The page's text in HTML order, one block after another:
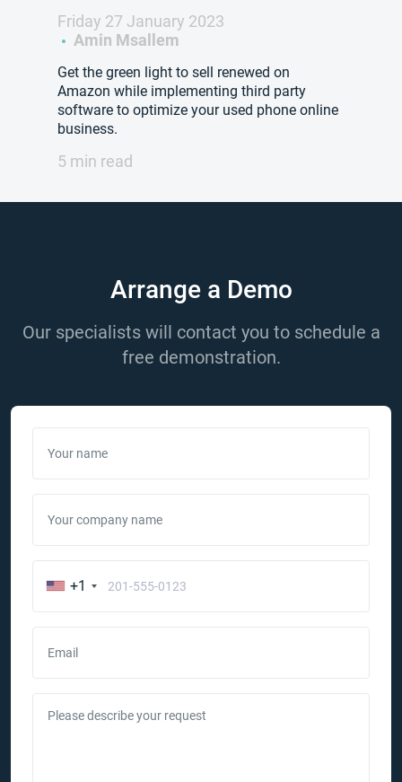
Friday 27 January 2023
Amin Msallem
Get the green light to sell renewed on
Amazon while implementing third party
software to optimize your used phone online
business.
5 min read
Arrange a Demo
Our specialists will contact you to schedule a
free demonstration.
Your name
Your company name
+1
Email
Please describe your request